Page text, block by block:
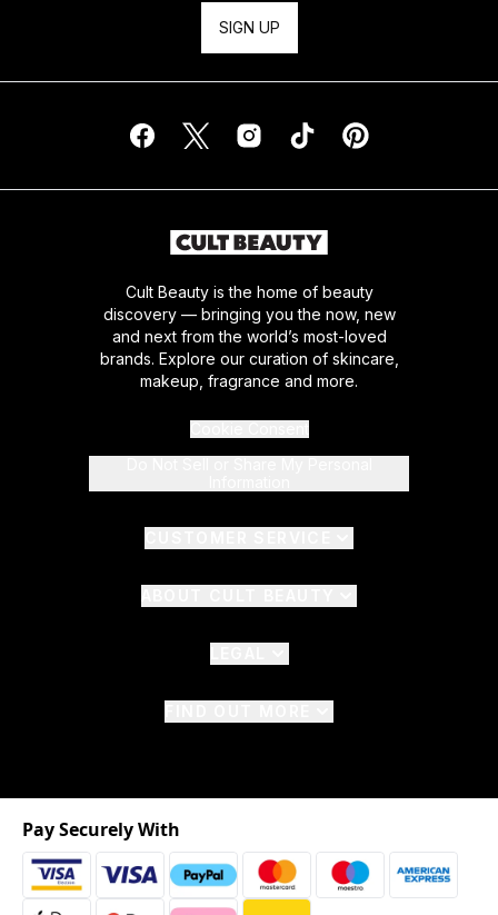
SIGN UP
Cult Beauty is the home of beauty
discovery — bringing you the now, new
and next from the world’s most-loved
brands. Explore our curation of skincare,
makeup, fragrance and more.
Pay Securely With